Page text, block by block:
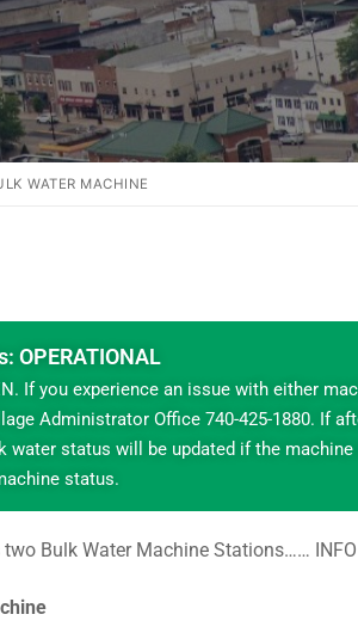
WATER MACHINE
OPERATIONAL
If you experience an issue with either
Administrator Office 740-425-1880. If
water status will be updated if the
status.
Bulk Water Machine Stations…… INFO